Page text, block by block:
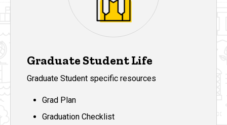
Graduate Student Life
Graduate Student specific resources
Grad Plan
Graduation Checklist